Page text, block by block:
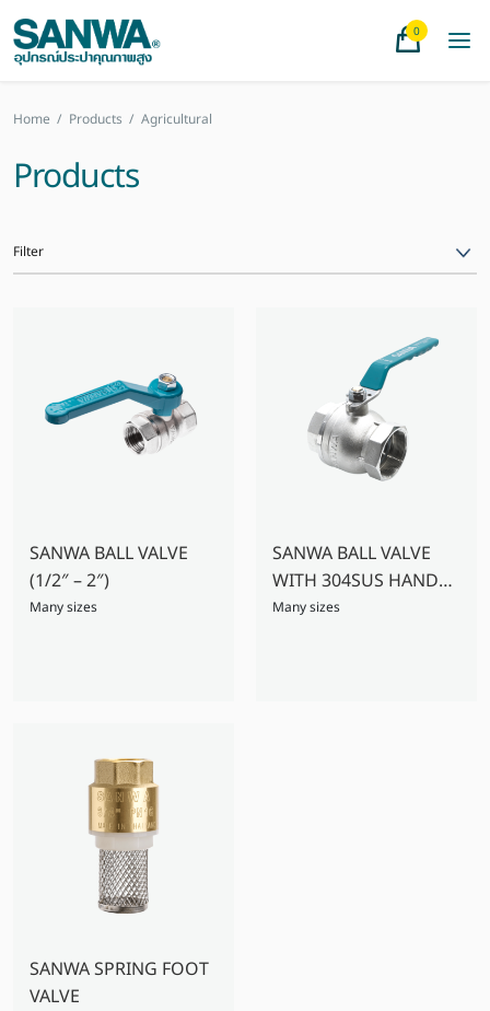
0
Home / Products / Agricultural
Products
Filter
SANWA BALL VALVE
(1/2″ – 2″)
Many sizes
SANWA BALL VALVE
WITH 304SUS HANDLE
(2.1/2″ – 4″)
Many sizes
SANWA SPRING FOOT
VALVE